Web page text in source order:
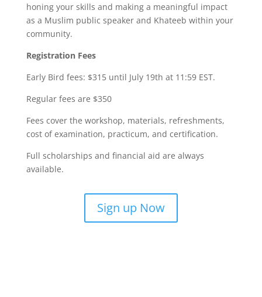
honing your skills and making a meaningful impact
as a Muslim public speaker and Khateeb within your
community.
Registration Fees
Early Bird fees: $315 until July 19th at 11:59 EST.
Regular fees are $350
Fees cover the workshop, materials, refreshments,
cost of examination, practicum, and certification.
Full scholarships and financial aid are always
available.
Sign up Now